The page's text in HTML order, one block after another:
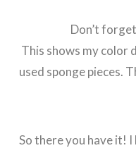
Don’t
This shows my color
used sponge pieces.
So there you have it!